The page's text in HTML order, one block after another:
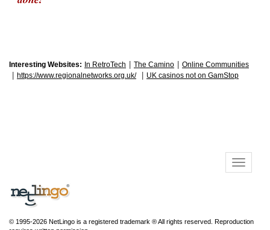
Interesting Websites: In RetroTech The Camino Online Communities
https://www.regionalnetworks.org.uk/ UK casinos not on GamStop
© 1995-2026 NetLingo is a registered trademark ® All rights reserved. Reproduction